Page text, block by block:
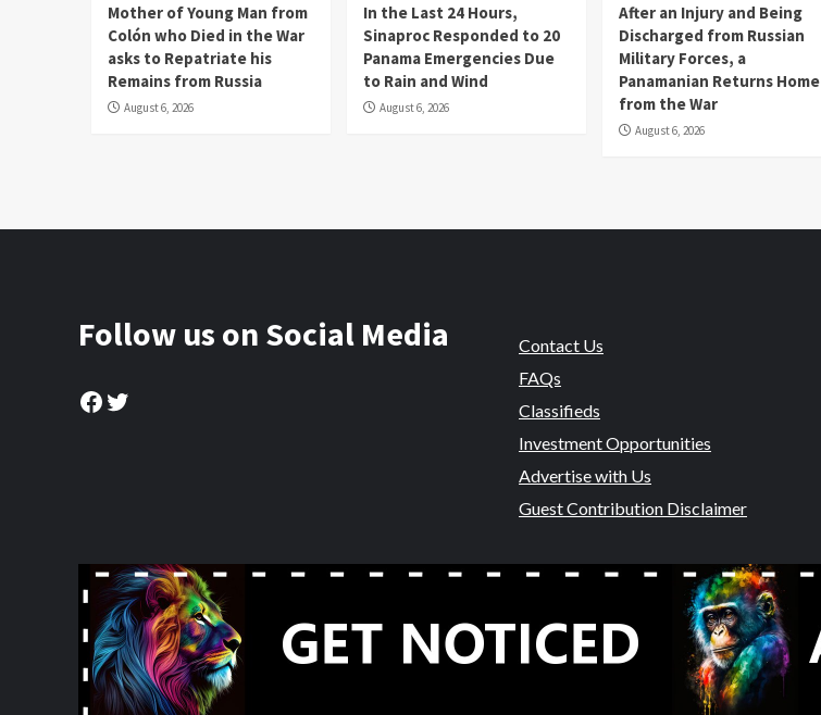
Mother of Young Man from
Colón who Died in the War
asks to Repatriate his
Remains from Russia
August 6, 2026
In the Last 24 Hours,
Sinaproc Responded to 20
Panama Emergencies Due
to Rain and Wind
August 6, 2026
After an Injury and Being
Discharged from Russian
Military Forces, a
Panamanian Returns Home
from the War
August 6, 2026
Follow us on Social Media
Facebook
Twitter
Contact Us
FAQs
Classifieds
Investment Opportunities
Advertise with Us
Guest Contribution Disclaimer